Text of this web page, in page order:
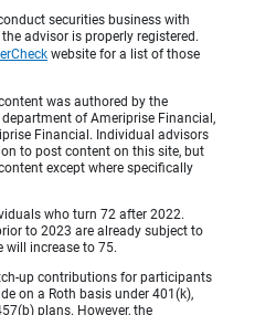
securities business with
advisor is properly registered.
website for a list of those
was authored by the
of Ameriprise Financial,
Financial. Individual advisors
to post content on this site, but
except where specifically
who turn 72 after 2022.
to 2023 are already subject to
will increase to 75.
up contributions for participants
on a Roth basis under 401(k),
plans. However, the